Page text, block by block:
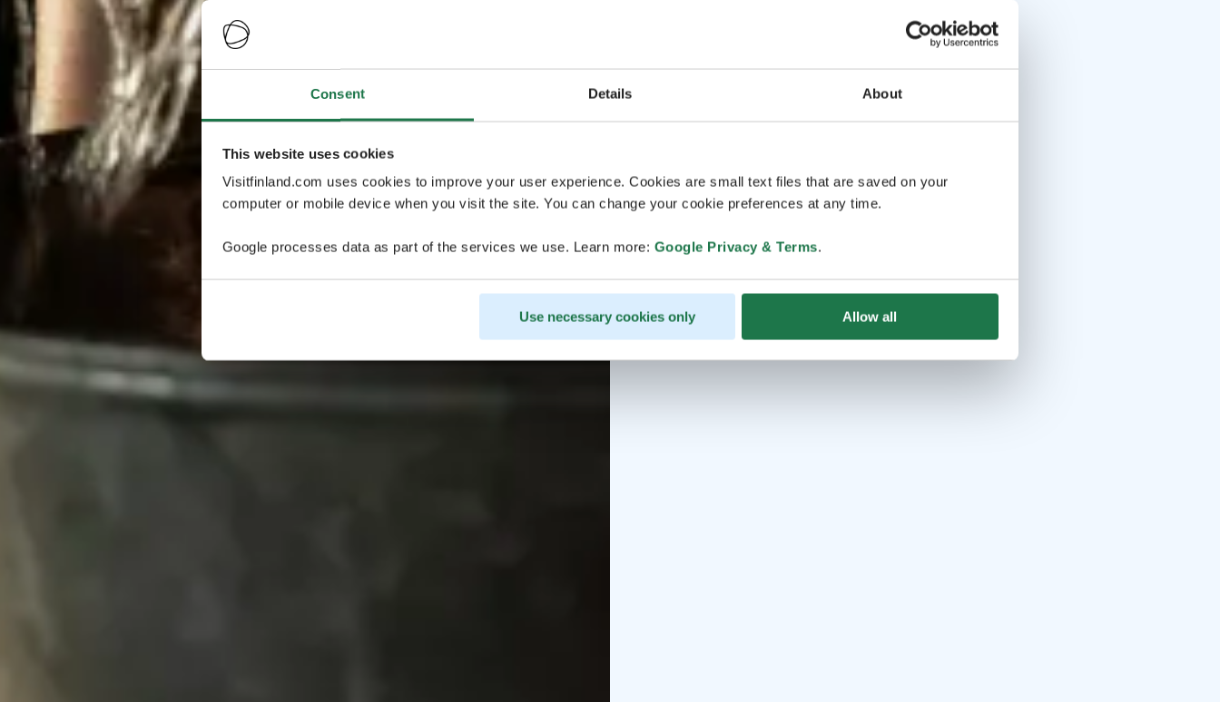
Consent Details About
This website uses cookies
Visitfinland.com uses cookies to improve your user experience. Cookies are small text files that are saved on your
computer or mobile device when you visit the site. You can change your cookie preferences at any time.
Google processes data as part of the services we use. Learn more: Google Privacy & Terms.
Use necessary cookies only Allow all